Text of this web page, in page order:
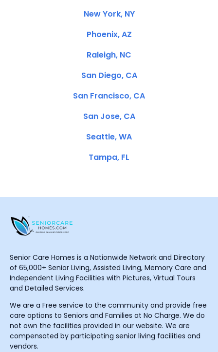
New York, NY
Phoenix, AZ
Raleigh, NC
San Diego, CA
San Francisco, CA
San Jose, CA
Seattle, WA
Tampa, FL
Senior Care Homes is a Nationwide Network and Directory
of 65,000+ Senior Living, Assisted Living, Memory Care and
Independent Living Facilities with Pictures, Virtual Tours
and Detailed Services.
We are a Free service to the community and provide free
care options to Seniors and Families at No Charge. We do
not own the facilities provided in our website. We are
compensated by participating senior living facilities and
vendors.